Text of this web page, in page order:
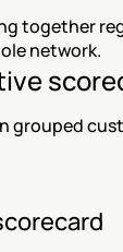
together
network.
grouped